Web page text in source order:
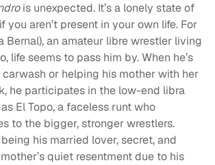
is unexpected. It’s a lonely state of
you aren’t present in your own life. For
Bernal), an amateur libre wrestler living
life seems to pass him by. When he’s
or helping his mother with her
he participates in the low-end libra
El Topo, a faceless runt who
to the bigger, stronger wrestlers.
his married lover, secret, and
quiet resentment due to his